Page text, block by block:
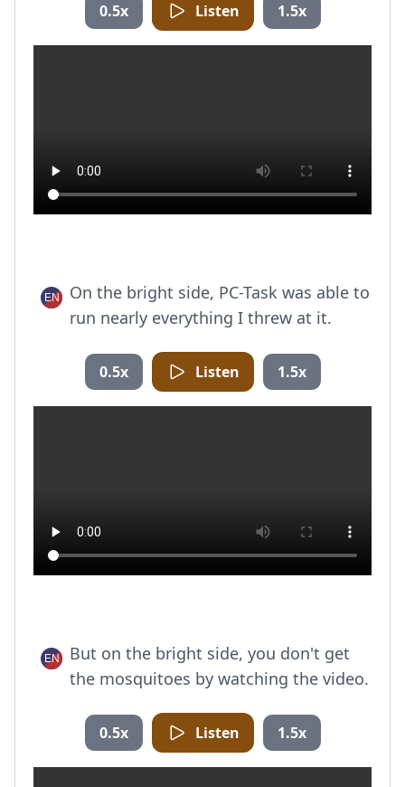
0.5x Listen 1.5x
On the bright side, PC-Task was able to
run nearly everything I threw at it.
0.5x Listen 1.5x
But on the bright side, you don't get
the mosquitoes by watching the video.
0.5x Listen 1.5x